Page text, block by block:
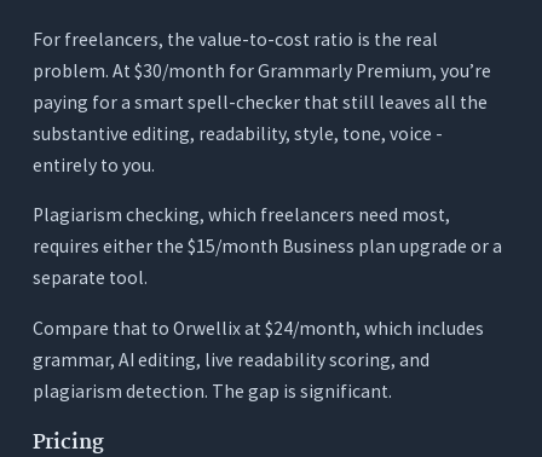
For freelancers, the value-to-cost ratio is the real
problem. At $30/month for Grammarly Premium, you’re
paying for a smart spell-checker that still leaves all the
substantive editing, readability, style, tone, voice -
entirely to you.
Plagiarism checking, which freelancers need most,
requires either the $15/month Business plan upgrade or a
separate tool.
Compare that to Orwellix at $24/month, which includes
grammar, AI editing, live readability scoring, and
plagiarism detection. The gap is significant.
Pricing